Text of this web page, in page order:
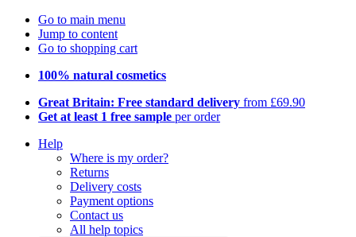
Go to main menu
Jump to content
Go to shopping cart
100% natural cosmetics
Great Britain: Free standard delivery from £69.90
Get at least 1 free sample per order
Help
Where is my order?
Returns
Delivery costs
Payment options
Contact us
All help topics